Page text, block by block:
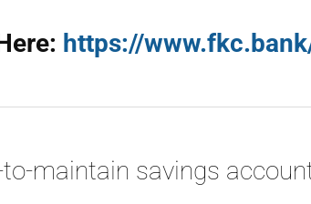
https://
maintain savings